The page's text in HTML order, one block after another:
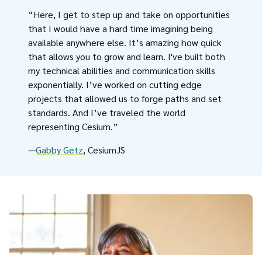
“Here, I get to step up and take on opportunities
that I would have a hard time imagining being
available anywhere else. It’s amazing how quick
that allows you to grow and learn. I've built both
my technical abilities and communication skills
exponentially. I’ve worked on cutting edge
projects that allowed us to forge paths and set
standards. And I’ve traveled the world
representing Cesium.”
—Gabby Getz, CesiumJS